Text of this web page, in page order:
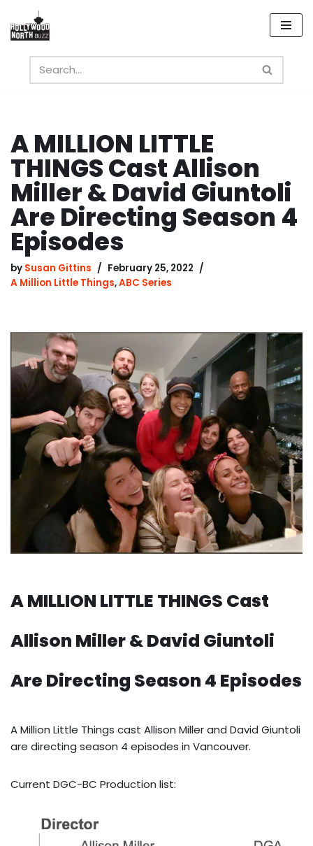
Skip
content
A MILLION LITTLE
THINGS Cast Allison
Miller & David Giuntoli
Are Directing Season 4
Episodes
by Susan Gittins
February 25, 2022
A Million Little Things,ABC Series
A MILLION LITTLE THINGS Cast
Allison Miller & David Giuntoli
Are Directing Season 4 Episodes
A Million Little Things cast Allison Miller and David Giuntoli
are directing season 4 episodes in Vancouver.
Current DGC-BC Production list: